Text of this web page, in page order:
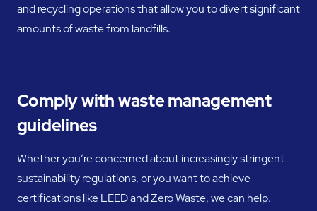
and recycling operations that allow you to divert significant
amounts of waste from landfills.
Comply with waste management
guidelines
Whether you’re concerned about increasingly stringent
sustainability regulations, or you want to achieve
certifications like LEED and Zero Waste, we can help.